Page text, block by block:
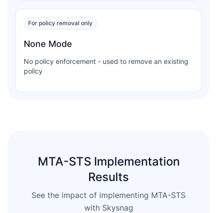
For policy removal only
None Mode
No policy enforcement - used to remove an existing
policy
MTA-STS Implementation
Results
See the impact of implementing MTA-STS
with Skysnag